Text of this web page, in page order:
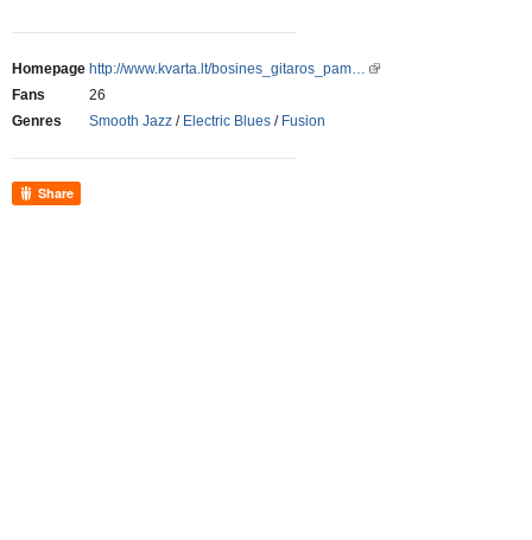
Homepage http://www.kvarta.lt/bosines_gitaros_pam…
Fans
26
Genres
Smooth Jazz / Electric Blues / Fusion
Share